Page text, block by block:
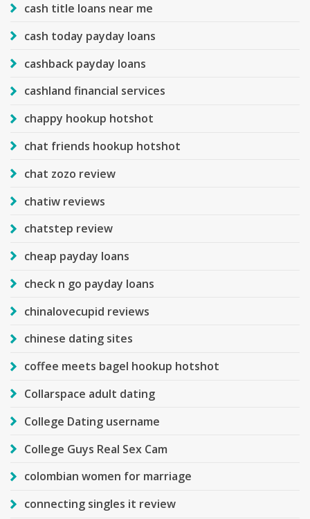
cash title loans near me
cash today payday loans
cashback payday loans
cashland financial services
chappy hookup hotshot
chat friends hookup hotshot
chat zozo review
chatiw reviews
chatstep review
cheap payday loans
check n go payday loans
chinalovecupid reviews
chinese dating sites
coffee meets bagel hookup hotshot
Collarspace adult dating
College Dating username
College Guys Real Sex Cam
colombian women for marriage
connecting singles it review